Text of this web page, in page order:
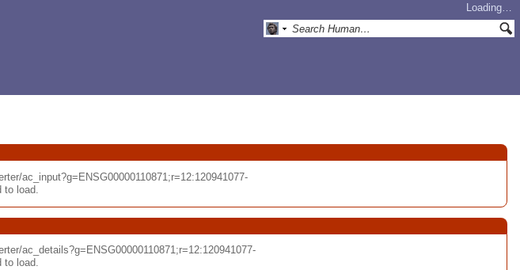
Loading…
ac_input?g=ENSG00000110871;r=12:120941077-
load.
ac_details?g=ENSG00000110871;r=12:120941077-
to load.